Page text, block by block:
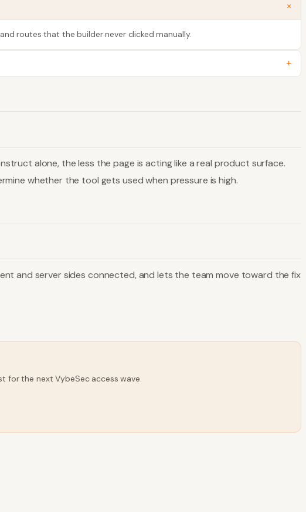
+
routes that the builder never clicked manually.
+
alone, the less the page is acting like a real product surface.
whether the tool gets used when pressure is high.
and server sides connected, and lets the team move toward the fix
for the next VybeSec access wave.